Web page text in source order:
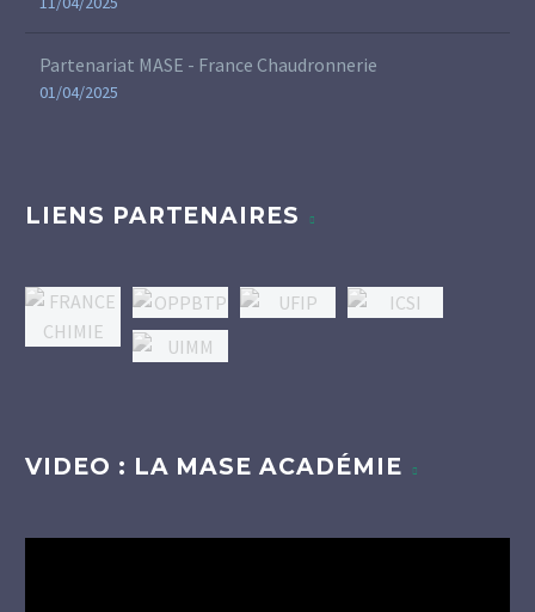
Partenariat MASE - France Chaudronnerie
01/04/2025
LIENS PARTENAIRES
VIDEO : LA MASE ACADÉMIE